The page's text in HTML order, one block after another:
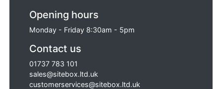
Opening hours
Monday - Friday 8:30am - 5pm
Contact us
01737 783 101
sales@sitebox.ltd.uk
customerservices@sitebox.ltd.uk